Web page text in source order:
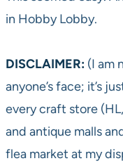
in Hobby Lobby.
DISCLAIMER: (I am
anyone’s face; it’s
every craft store
and antique malls
flea market at my